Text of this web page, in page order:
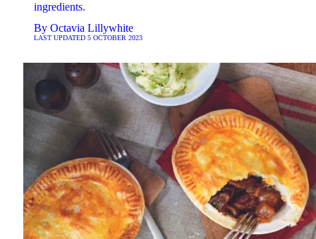
ingredients.
By Octavia Lillywhite
LAST UPDATED 5 OCTOBER 2023